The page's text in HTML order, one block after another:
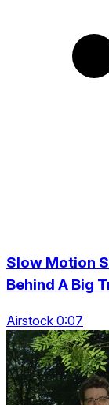
Slow Motion
Behind A Big
Airstock 0:07